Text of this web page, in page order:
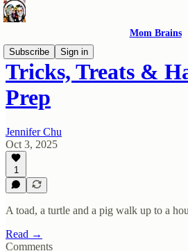
Mom Brains
Subscribe
Sign in
Tricks, Treats &
Prep
Jennifer Chu
Oct 3, 2025
1
A toad, a turtle and a pig walk up to a
Read →
Comments